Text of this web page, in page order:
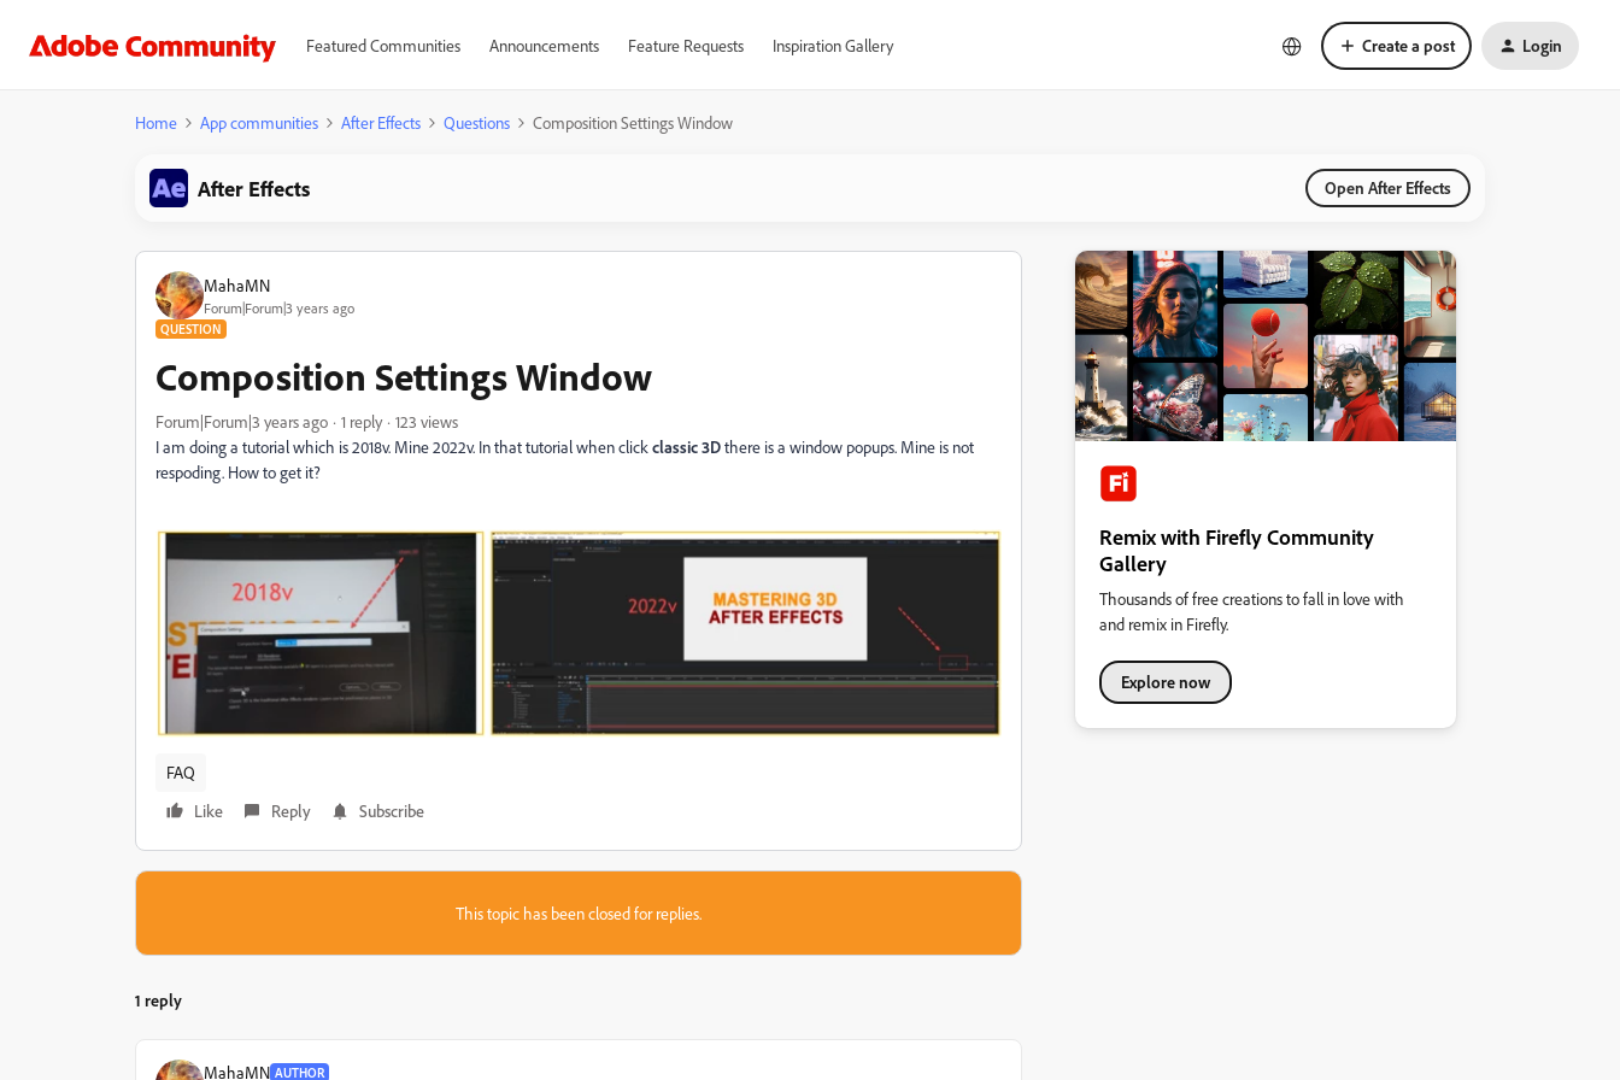
Featured Communities Announcements Feature Requests Inspiration Gallery Create a post Login
Home App communities After Effects Questions Composition Settings Window
After Effects Open After Effects
MahaMN
Forum|Forum|3 years ago
QUESTION
Composition Settings Window
Forum|Forum|3 years ago 1 reply
123 views
I am doing a tutorial which is 2018v. Mine 2022v. In that tutorial when clickclassic 3Dthere is a window popups. Mine is not
respoding. How to get it?
FAQ
Like
Reply Subscribe
This topic has been closed for replies.
1 reply
MahaMN AUTHOR
Remix with Firefly Community
Gallery
Thousands of free creations to fall in love with
and remix in Firefly.
Explore now